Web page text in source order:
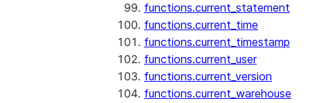
functions.current_statement
functions.current_time
functions.current_timestamp
functions.current_user
functions.current_version
functions.current_warehouse